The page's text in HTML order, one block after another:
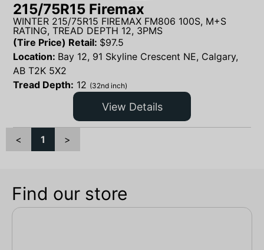
215/75R15 Firemax
WINTER 215/75R15 FIREMAX FM806 100S, M+S
RATING, TREAD DEPTH 12, 3PMS
(Tire Price) Retail: $97.5
Location: Bay 12, 91 Skyline Crescent NE, Calgary,
AB T2K 5X2
Tread Depth: 12 (32nd inch)
View Details
< 1 >
Find our store